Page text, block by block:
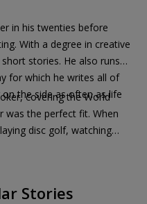
in his twenties before
With a degree in creative
stories. He also runs
for which he writes all of
the side as often as life
covering the World
was the perfect fit. When
disc golf, watching
your local card room.
Stories